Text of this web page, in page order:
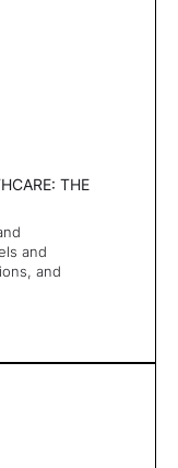
THE
and
and